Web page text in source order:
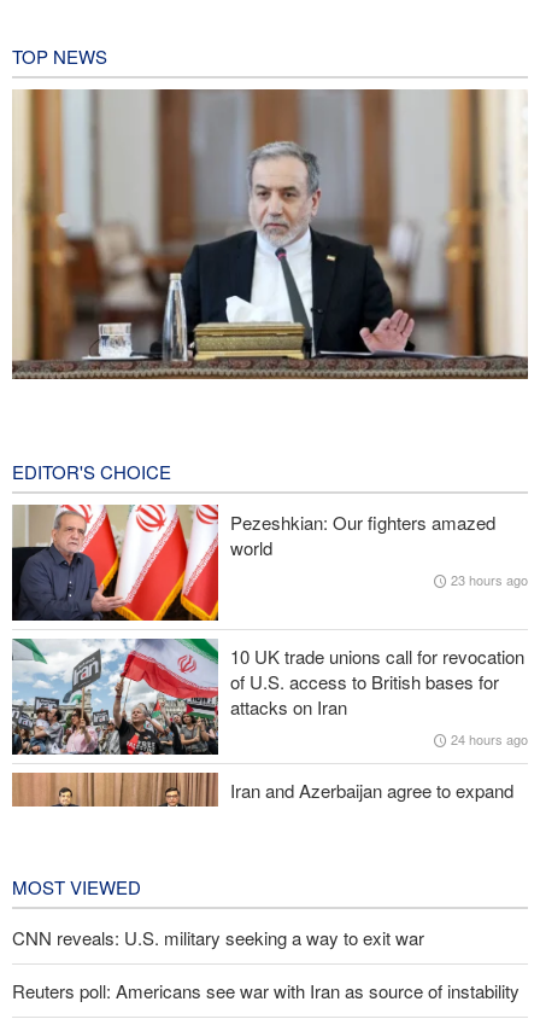
TOP NEWS
Iranian Army spokesman: Iranian order governing Hormuz Strait
is irreversible
Zolghadr: Reopening Hormuz Strait depends on U.S. correcting
its conduct
20,000 Canadians evacuated as massive wildfires rage
Medvedev: Western countries to be punished
EDITOR'S CHOICE
Pezeshkian: Our fighters amazed
world
23 hours ago
10 UK trade unions call for revocation
of U.S. access to British bases for
attacks on Iran
24 hours ago
Iran and Azerbaijan agree to expand
MOST VIEWED
CNN reveals: U.S. military seeking a way to exit war
Reuters poll: Americans see war with Iran as source of instability